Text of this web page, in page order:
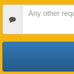
Date